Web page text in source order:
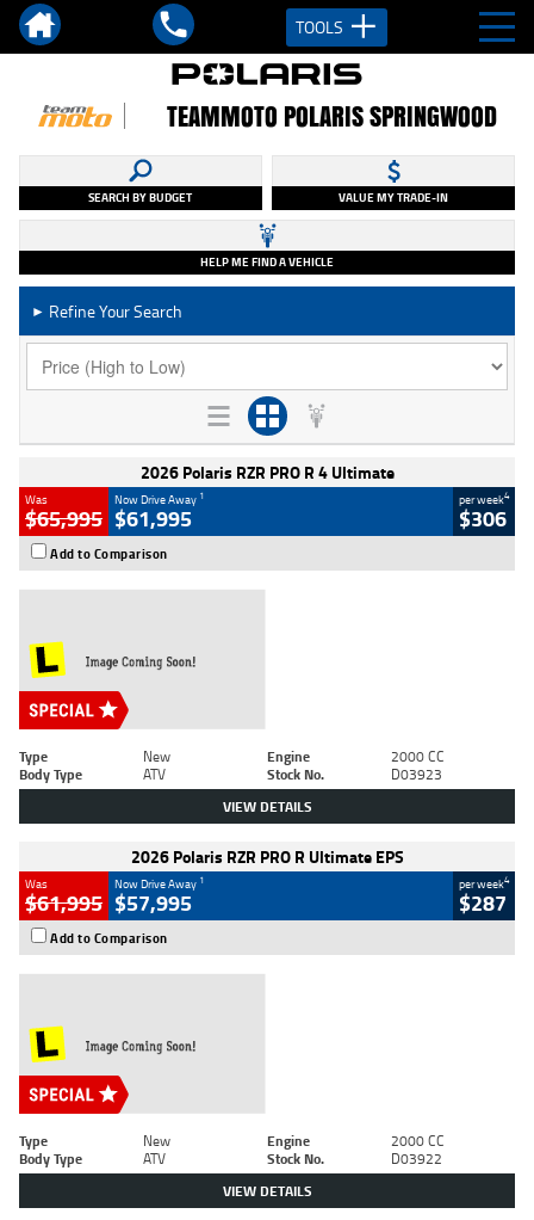
TOOLS
TEAMMOTO POLARIS SPRINGWOOD
SEARCH BY BUDGET VALUE MY TRADE-IN
HELP ME FIND A VEHICLE
► Refine Your Search
2026 Polaris RZR PRO R 4 Ultimate
Was
$65,995
Now Drive Away 1
$61,995
per week4
$306
Add to Comparison
Type New Engine
2000 CC
Body Type
ATV Stock No. D03923
VIEW DETAILS
2026 Polaris RZR PRO R Ultimate EPS
Was
$61,995
Now Drive Away 1
$57,995
per week4
$287
Add to Comparison
Type New Engine
2000 CC
Body Type
ATV Stock No. D03922
VIEW DETAILS